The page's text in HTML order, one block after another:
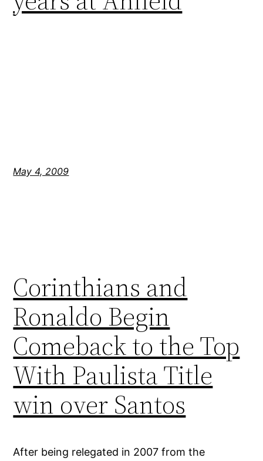
May 4, 2009
Corinthians and
Ronaldo Begin
Comeback to the Top
With Paulista Title
win over Santos
After being relegated in 2007 from the